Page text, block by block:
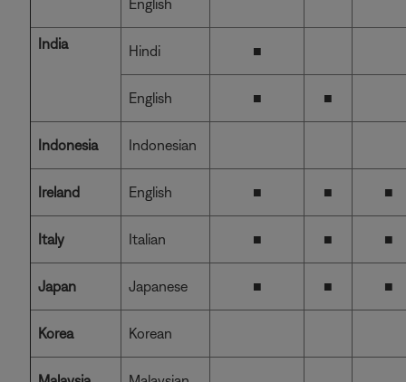
English
India Hindi ■
English ■ ■
Indonesia Indonesian
Ireland English ■ ■ ■
Italy Italian ■ ■ ■
Japan Japanese ■ ■ ■
Korea Korean